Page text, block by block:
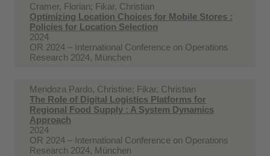
Cramer, Florian; Fikar, Christian
Optimizing Location Choices for Mobile Stores :
Policies for Location Selection
2024
OR 2024 – International Conference on Operations
Research 2024, München
Mendoza Pardo, Christine; Fikar, Christian
The Role of Digital Logistics Platforms for
Regional Food Supply : A System Dynamics
Approach
2024
OR 2024 – International Conference on Operations
Research 2024, München